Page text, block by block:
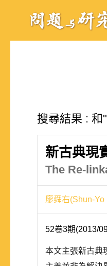
搜尋結果 : 和
新古典現
The Re-
廖舜右(Shun-Yo
52卷3期(2013/
本文主張新古典